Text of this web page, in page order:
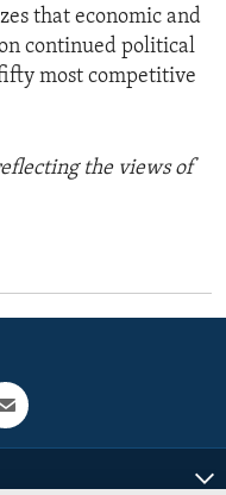
that economic and
continued political
most competitive
the views of